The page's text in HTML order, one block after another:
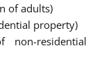
of adults)
property)
non-residential